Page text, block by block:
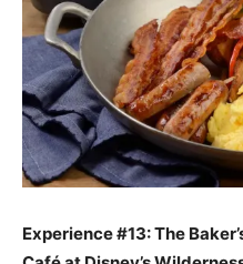
Experience #13: The